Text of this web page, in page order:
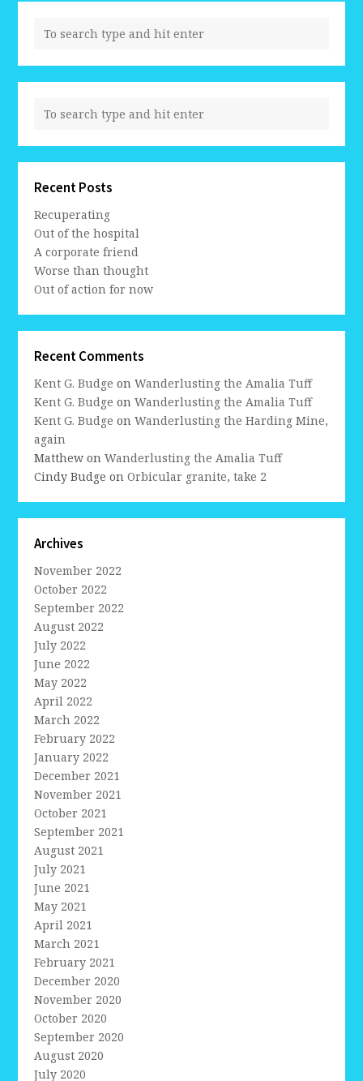
Recent Posts
Recuperating
Out of the hospital
A corporate friend
Worse than thought
Out of action for now
Recent Comments
Kent G. Budge onWanderlusting the Amalia Tuff
Kent G. Budge onWanderlusting the Amalia Tuff
Kent G. Budge onWanderlusting the Harding Mine,
again
Matthew onWanderlusting the Amalia Tuff
Cindy Budge onOrbicular granite, take 2
Archives
November 2022
October 2022
September 2022
August 2022
July 2022
June 2022
May 2022
April 2022
March 2022
February 2022
January 2022
December 2021
November 2021
October 2021
September 2021
August 2021
July 2021
June 2021
May 2021
April 2021
March 2021
February 2021
December 2020
November 2020
October 2020
September 2020
August 2020
July 2020